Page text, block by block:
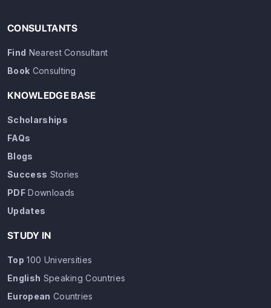
CONSULTANTS
Find Nearest Consultant
Book Consulting
KNOWLEDGE BASE
Scholarships
FAQs
Blogs
Success Stories
PDFDownloads
Updates
STUDY IN
Top 100 Universities
English Speaking Countries
European Countries